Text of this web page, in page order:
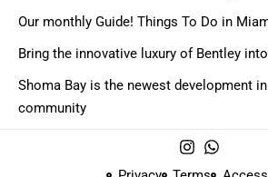
Our monthly Guide! Things To Do in
Bring the innovative luxury of Bentley
Shoma Bay is the newest development
community